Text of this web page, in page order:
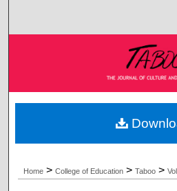
Browse
My
About
Home > College of Education > Taboo >